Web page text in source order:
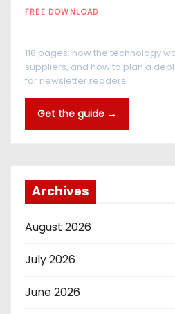
FREE DOWNLOAD
118 pages: how the technology
suppliers, and how to plan a
for newsletter readers.
Get the guide →
Archives
August 2026
July 2026
June 2026